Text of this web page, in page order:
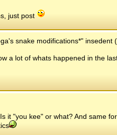
just post
snake modifications*" insedent
a lot of whats happened in the
it "you kee" or what? And same